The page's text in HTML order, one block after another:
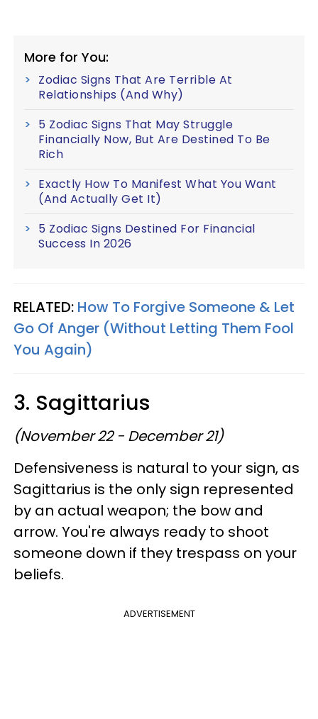
More for You:
Zodiac Signs That Are Terrible At
Relationships (And Why)
5 Zodiac Signs That May Struggle
Financially Now, But Are Destined To Be
Rich
Exactly How To Manifest What You Want
(And Actually Get It)
5 Zodiac Signs Destined For Financial
Success In 2026
RELATED: How To Forgive Someone & Let
Go Of Anger (Without Letting Them Fool
You Again)
3. Sagittarius
(November 22 - December 21)
Defensiveness is natural to your sign, as
Sagittarius is the only sign represented
by an actual weapon; the bow and
arrow. You're always ready to shoot
someone down if they trespass on your
beliefs.
ADVERTISEMENT